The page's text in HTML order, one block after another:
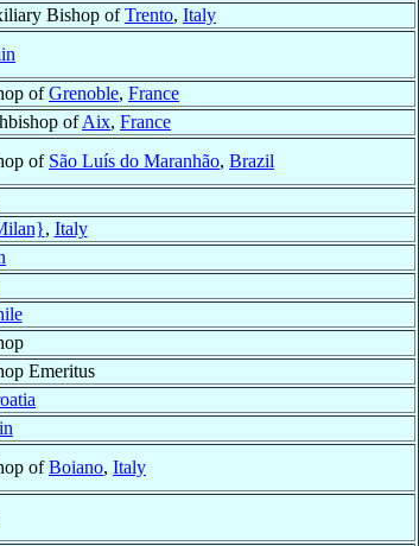
Bishop ofTrento, Italy
ofGrenoble, France
ofAix, France
of São Luís do Maranhão, Brazil
, Italy
Emeritus
ofBoiano, Italy